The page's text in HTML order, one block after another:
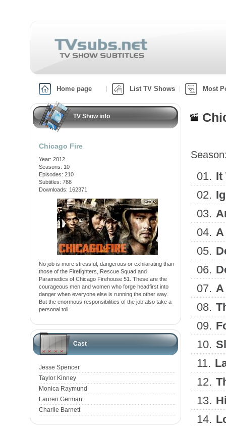
Home page List TV Shows Most
TV Show info
Chicago Fire
Year: 2012
Seasons: 10
Episodes: 210
Subtitles: 788
Downloads: 162371
No job is more stressful, dangerous or exhilarating than
those of the Firefighters, Rescue Squad and
Paramedics of Chicago Firehouse 51. These are the
courageous men and women who forge headfirst into
danger when everyone else is running the other way.
But the enormous responsibilities of the job also take a
personal toll.
Cast
Jesse Spencer
Taylor Kinney
Monica Raymund
Lauren German
Charlie Barnett
01. It
02.
03.
04. A
05.
06.
07. A
08.
09.
10.
11.
12.
13.
14.